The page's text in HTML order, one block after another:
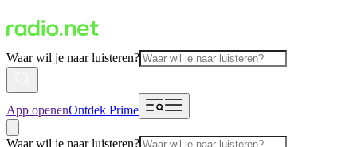
Waar wil je naar luisteren?
App openenOntdek Prime
Waar wil je naar luisteren?